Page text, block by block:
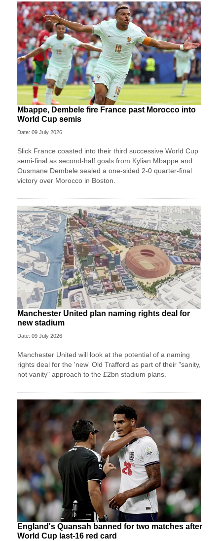
Mbappe, Dembele fire France past Morocco into
World Cup semis
Date: 09 July 2026
Slick France coasted into their third successive World Cup
semi-final as second-half goals from Kylian Mbappe and
Ousmane Dembele sealed a one-sided 2-0 quarter-final
victory over Morocco in Boston.
Manchester United plan naming rights deal for
new stadium
Date: 09 July 2026
Manchester United will look at the potential of a naming
rights deal for the 'new' Old Trafford as part of their "sanity,
not vanity" approach to the £2bn stadium plans.
England's Quansah banned for two matches after
World Cup last-16 red card